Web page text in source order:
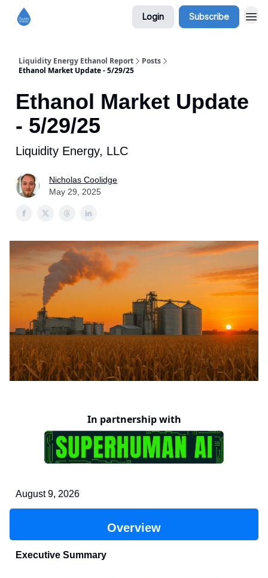
Login Subscribe
Liquidity Energy Ethanol Report
Posts
Ethanol Market Update - 5/29/25
Ethanol Market Update
- 5/29/25
Liquidity Energy, LLC
Nicholas Coolidge
May 29, 2025
In partnership with
August 9, 2026
Overview
Executive Summary